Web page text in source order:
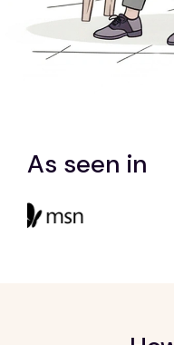
As seen in